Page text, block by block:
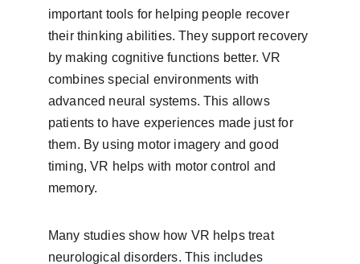
important tools for helping people recover
their thinking abilities. They support recovery
by making cognitive functions better. VR
combines special environments with
advanced neural systems. This allows
patients to have experiences made just for
them. By using motor imagery and good
timing, VR helps with motor control and
memory.
Many studies show how VR helps treat
neurological disorders. This includes